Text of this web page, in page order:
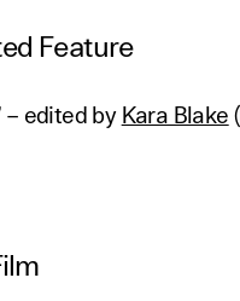
Feature
– edited by Kara Blake